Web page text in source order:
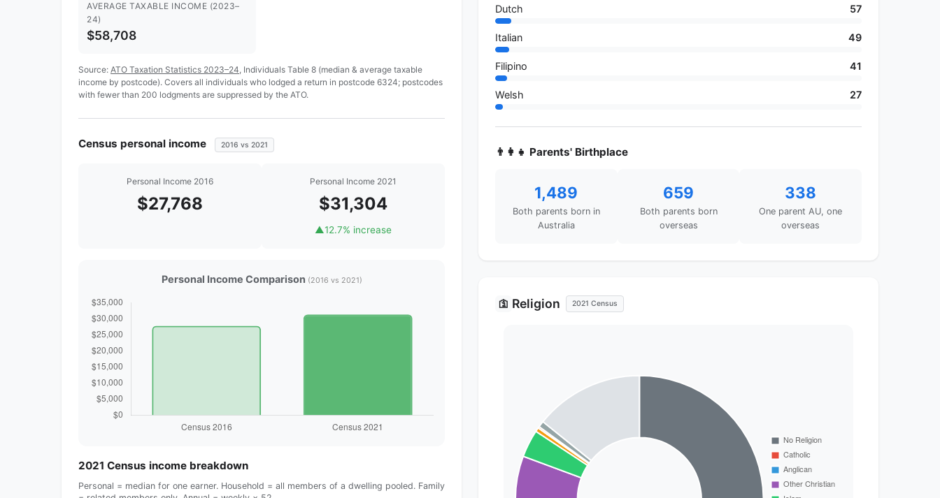
AVERAGE TAXABLE INCOME (2023–
24)
$58,708
Source: ATO Taxation Statistics 2023–24 , Individuals Table 8 (median & average taxable
income by postcode). Covers all individuals who lodged a return in postcode 6324; postcodes
with fewer than 200 lodgments are suppressed by the ATO.
Census personal income 2016 vs 2021
Personal Income 2016
$27,768
Personal Income 2021
$31,304
▲12.7% increase
Personal Income Comparison (2016 vs 2021)
2021 Census income breakdown
Personal = median for one earner. Household = all members of a dwelling pooled. Family
Dutch 57
Italian 49
Filipino 41
Welsh 27
👨‍👩‍👧 Parents' Birthplace
1,489
Both parents born in
Australia
659
Both parents born
overseas
338
One parent AU, one
overseas
🛐 Religion 2021 Census